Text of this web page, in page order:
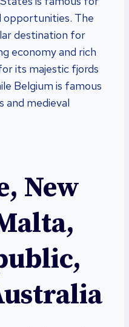
opportunities. The
destination for
economy and rich
its majestic fjords
Belgium is famous
and medieval
New